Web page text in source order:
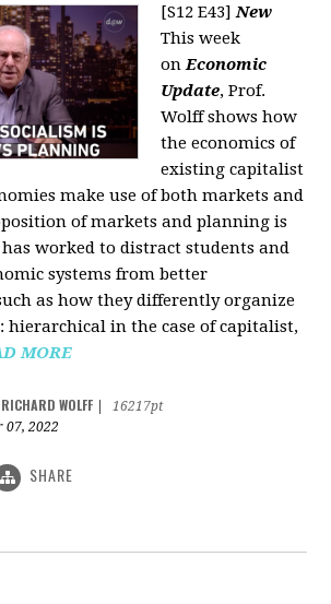
[S12 E43]New
This week
onEconomic
Update, Prof.
Wolff shows how
the economics of
existing capitalist
make use of both markets and
of markets and planning is
worked to distract students and
systems from better
as how they differently organize
hierarchical in the case of capitalist,
MORE
RICHARD WOLFF
16217pt
07, 2022
SHARE